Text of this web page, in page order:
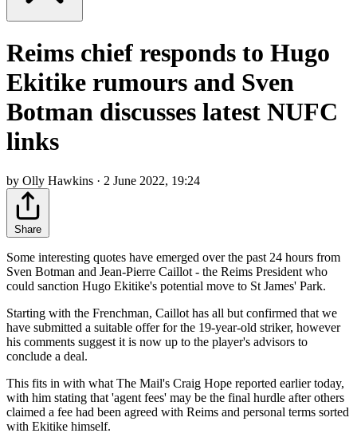
Reims chief responds to Hugo
Ekitike rumours and Sven
Botman discusses latest NUFC
links
by Olly Hawkins · 2 June 2022, 19:24
Share
Some interesting quotes have emerged over the past 24 hours from
Sven Botman and Jean-Pierre Caillot - the Reims President who
could sanction Hugo Ekitike's potential move to St James' Park.
Starting with the Frenchman, Caillot has all but confirmed that we
have submitted a suitable offer for the 19-year-old striker, however
his comments suggest it is now up to the player's advisors to
conclude a deal.
This fits in with what The Mail's Craig Hope reported earlier today,
with him stating that 'agent fees' may be the final hurdle after others
claimed a fee had been agreed with Reims and personal terms sorted
with Ekitike himself.